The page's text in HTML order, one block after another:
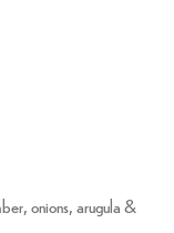
onions, arugula &